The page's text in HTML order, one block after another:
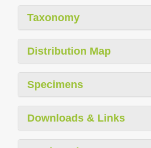
Taxonomy
Distribution Map
Specimens
Downloads & Links